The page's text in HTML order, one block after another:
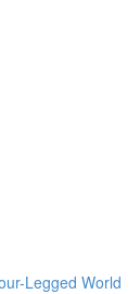
Legged World